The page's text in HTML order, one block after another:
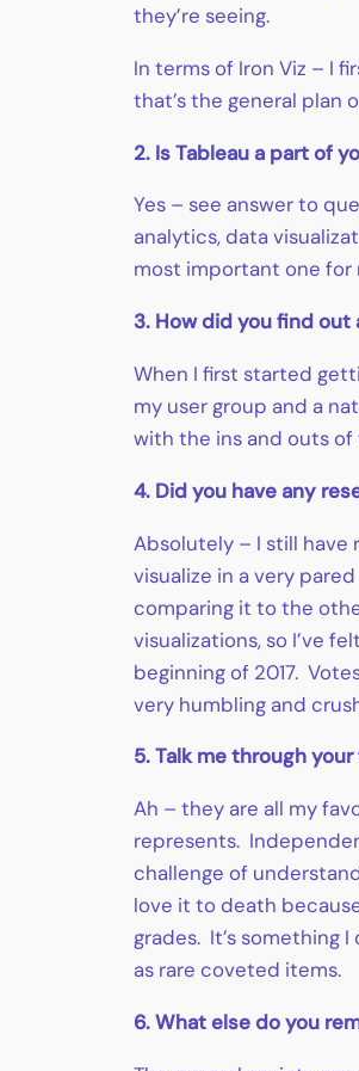
they’re seeing.
In terms of Iron Viz – I
that’s the general plan
2. Is Tableau a part of
Yes – see answer to
analytics, data
most important one for
3. How did you find out
When I first started
my user group and a
with the ins and outs
4. Did you have any
Absolutely – I still
visualize in a very
comparing it to the
visualizations, so I’ve
beginning of 2017.
very humbling and
5. Talk me through
Ah – they are all my
represents.
challenge of
love it to death
grades. It’s something
as rare coveted items.
6. What else do you